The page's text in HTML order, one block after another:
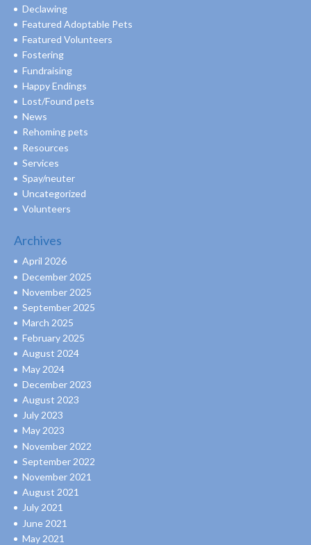
Declawing
Featured Adoptable Pets
Featured Volunteers
Fostering
Fundraising
Happy Endings
Lost/Found pets
News
Rehoming pets
Resources
Services
Spay/neuter
Uncategorized
Volunteers
Archives
April 2026
December 2025
November 2025
September 2025
March 2025
February 2025
August 2024
May 2024
December 2023
August 2023
July 2023
May 2023
November 2022
September 2022
November 2021
August 2021
July 2021
June 2021
May 2021